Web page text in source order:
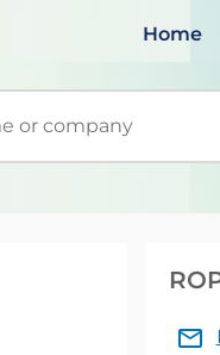
Home
suggestions.